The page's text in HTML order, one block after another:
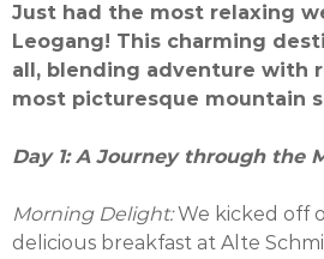
Just had the most relaxing
Leogang! This charming
all, blending adventure with
most picturesque mountain
Day 1: A Journey through the
Morning Delight:We kicked off
delicious breakfast at Alte